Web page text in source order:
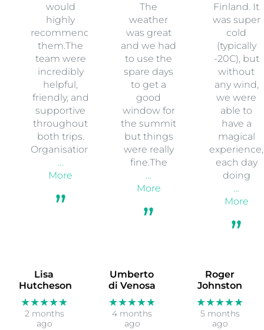
Lisa
Hutcheson
★★★★★
2 months
ago
would
highly
recommend
them.The
team were
incredibly
helpful,
friendly, and
supportive
throughout
both trips.
Organisation
…
More
Umberto
di Venosa
★★★★★
4 months
ago
The
weather
was great
and we had
to use the
spare days
to get a
good
window for
the summit
but things
were really
fine.The
…
More
Roger
Johnston
★★★★★
5 months
ago
Finland. It
was super
cold
(typically
-20C), but
without
any wind,
we were
able to
have a
magical
experience,
each day
doing
…
More